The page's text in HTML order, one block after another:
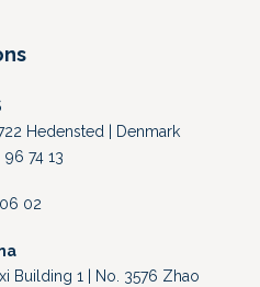
Hedensted | Denmark
74 13
06 02
Building 1 | No. 3576 Zhao